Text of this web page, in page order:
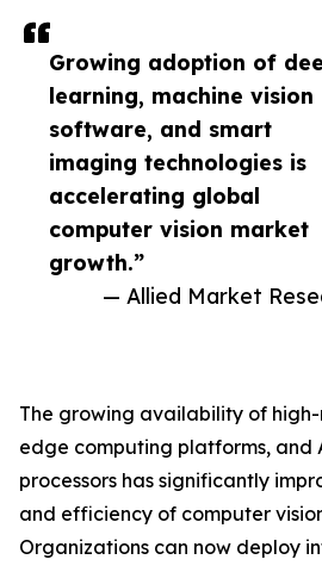
Growing adoption of
learning, machine vision
software, and smart
imaging technologies is
accelerating global
computer vision market
growth.”
— Allied Market
The growing availability of
edge computing platforms, and
processors has significantly
and efficiency of computer
Organizations can now deploy